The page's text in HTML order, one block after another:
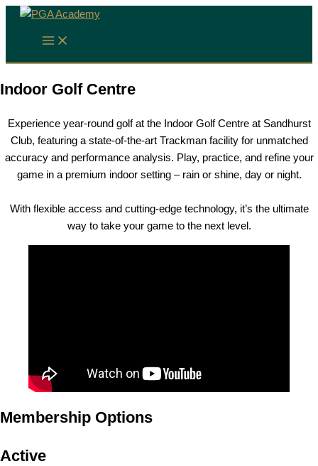
Skip
Indoor Golf Centre
Experience year-round golf at the Indoor Golf Centre at Sandhurst
Club, featuring a state-of-the-art Trackman facility for unmatched
accuracy and performance analysis. Play, practice, and refine your
game in a premium indoor setting – rain or shine, day or night.
With flexible access and cutting-edge technology, it’s the ultimate
way to take your game to the next level.
Membership Options
Active